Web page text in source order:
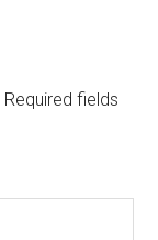
Required fields